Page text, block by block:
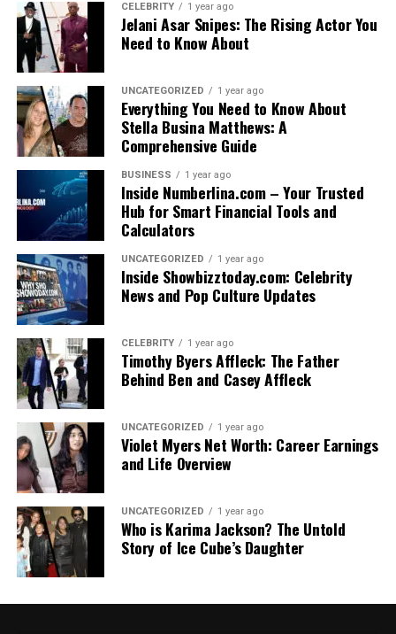
CELEBRITY 1 year ago
Jelani Asar Snipes: The Rising Actor You
Need to Know About
UNCATEGORIZED 1 year ago
Everything You Need to Know About
Stella Busina Matthews: A
Comprehensive Guide
BUSINESS 1 year ago
Inside Numberlina.com – Your Trusted
Hub for Smart Financial Tools and
Calculators
UNCATEGORIZED 1 year ago
Inside Showbizztoday.com: Celebrity
News and Pop Culture Updates
CELEBRITY 1 year ago
Timothy Byers Affleck: The Father
Behind Ben and Casey Affleck
UNCATEGORIZED 1 year ago
Violet Myers Net Worth: Career Earnings
and Life Overview
UNCATEGORIZED 1 year ago
Who is Karima Jackson? The Untold
Story of Ice Cube’s Daughter